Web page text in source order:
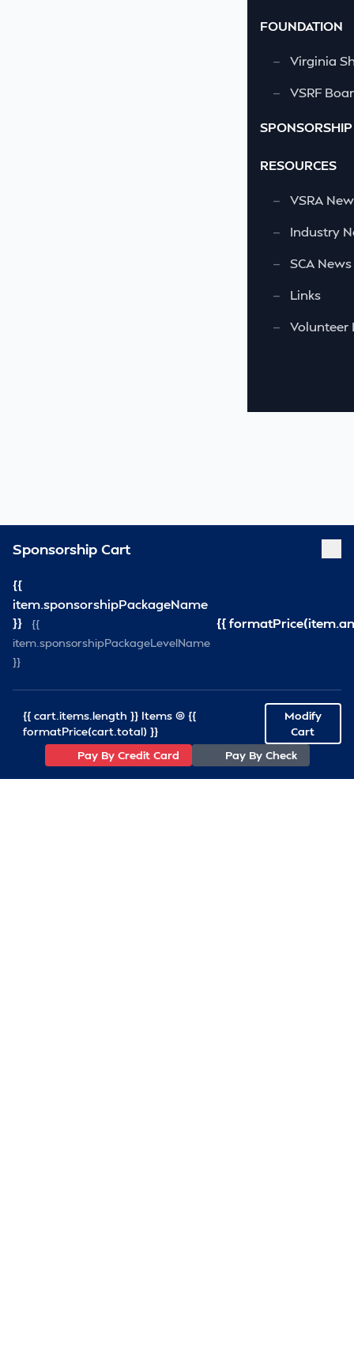
FOUNDATION
—
Virginia
—
VSRF
SPONSORSHIP
RESOURCES
—
VSRA
—
Industry
—
SCA News
—
Links
—
Volunteer
Sponsorship Cart
{{
item.sponsorshipPackageName
}}
{{
item.sponsorshipPackageLevelName
}}
{{
{{ cart.items.length }} Items @ {{
formatPrice(cart.total) }}
Modify
Cart
Pay By Credit Card
Pay By Check